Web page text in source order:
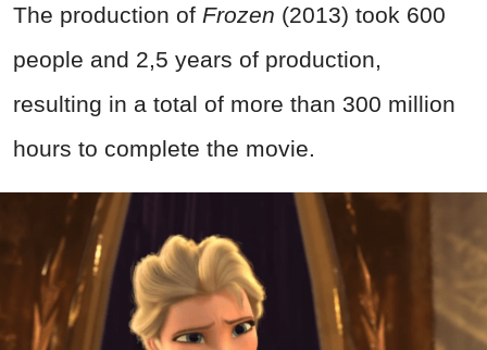
The production of Frozen (2013) took 600
people and 2,5 years of production,
resulting in a total of more than 300 million
hours to complete the movie.